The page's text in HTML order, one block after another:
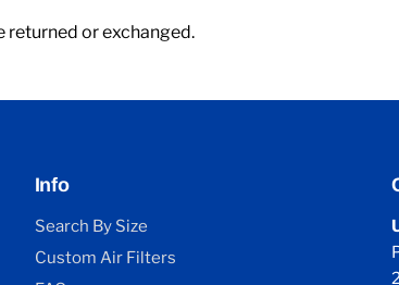
or exchanged.
Info
Search By Size
Custom Air Filters